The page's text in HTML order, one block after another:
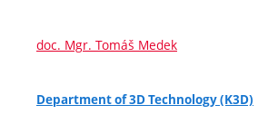
doc. Mgr. Tomáš Medek
Department of 3D Technology (K3D)